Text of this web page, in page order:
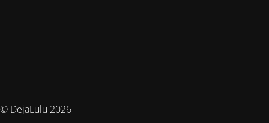
© DejaLulu 2026